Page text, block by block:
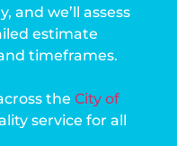
and we’ll assess
estimate
timeframes.
the City of
service for all